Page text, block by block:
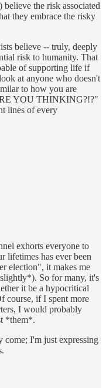
the risk associated
they embrace the risky
believe -- truly, deeply
risk to humanity. That
of supporting life if
at anyone who doesn't
to how you are
YOU THINKING?!?"
lines of every
exhorts everyone to
lifetimes has ever been
election", it makes me
So for many, it's
it be a hypocritical
course, if I spent more
I would probably
*them*.
come; I'm just expressing